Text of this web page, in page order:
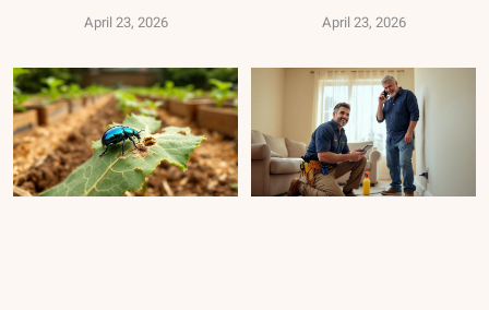
April 23, 2026 April 23, 2026